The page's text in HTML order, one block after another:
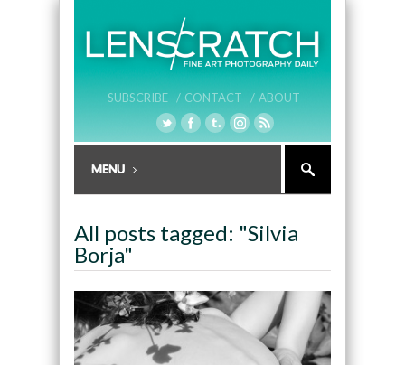
SUBSCRIBE / CONTACT / ABOUT
All posts tagged: "Silvia
Borja"